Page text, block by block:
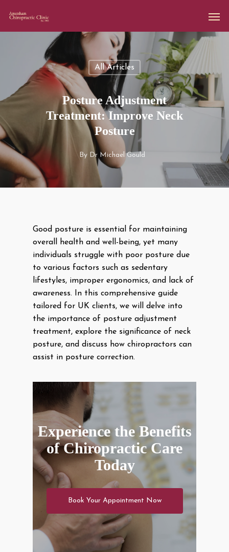
All Articles
Posture Adjustment
Treatment: Improve Neck
Posture
By Dr Michael Gould
Good posture is essential for maintaining
overall health and well-being, yet many
individuals struggle with poor posture due
to various factors such as sedentary
lifestyles, improper ergonomics, and lack of
awareness. In this comprehensive guide
tailored for UK clients, we will delve into
the importance of posture adjustment
treatment, explore the significance of neck
posture, and discuss how chiropractors can
assist in posture correction.
Experience the Benefits
of Chiropractic Care
Today
Book Your Appointment Now